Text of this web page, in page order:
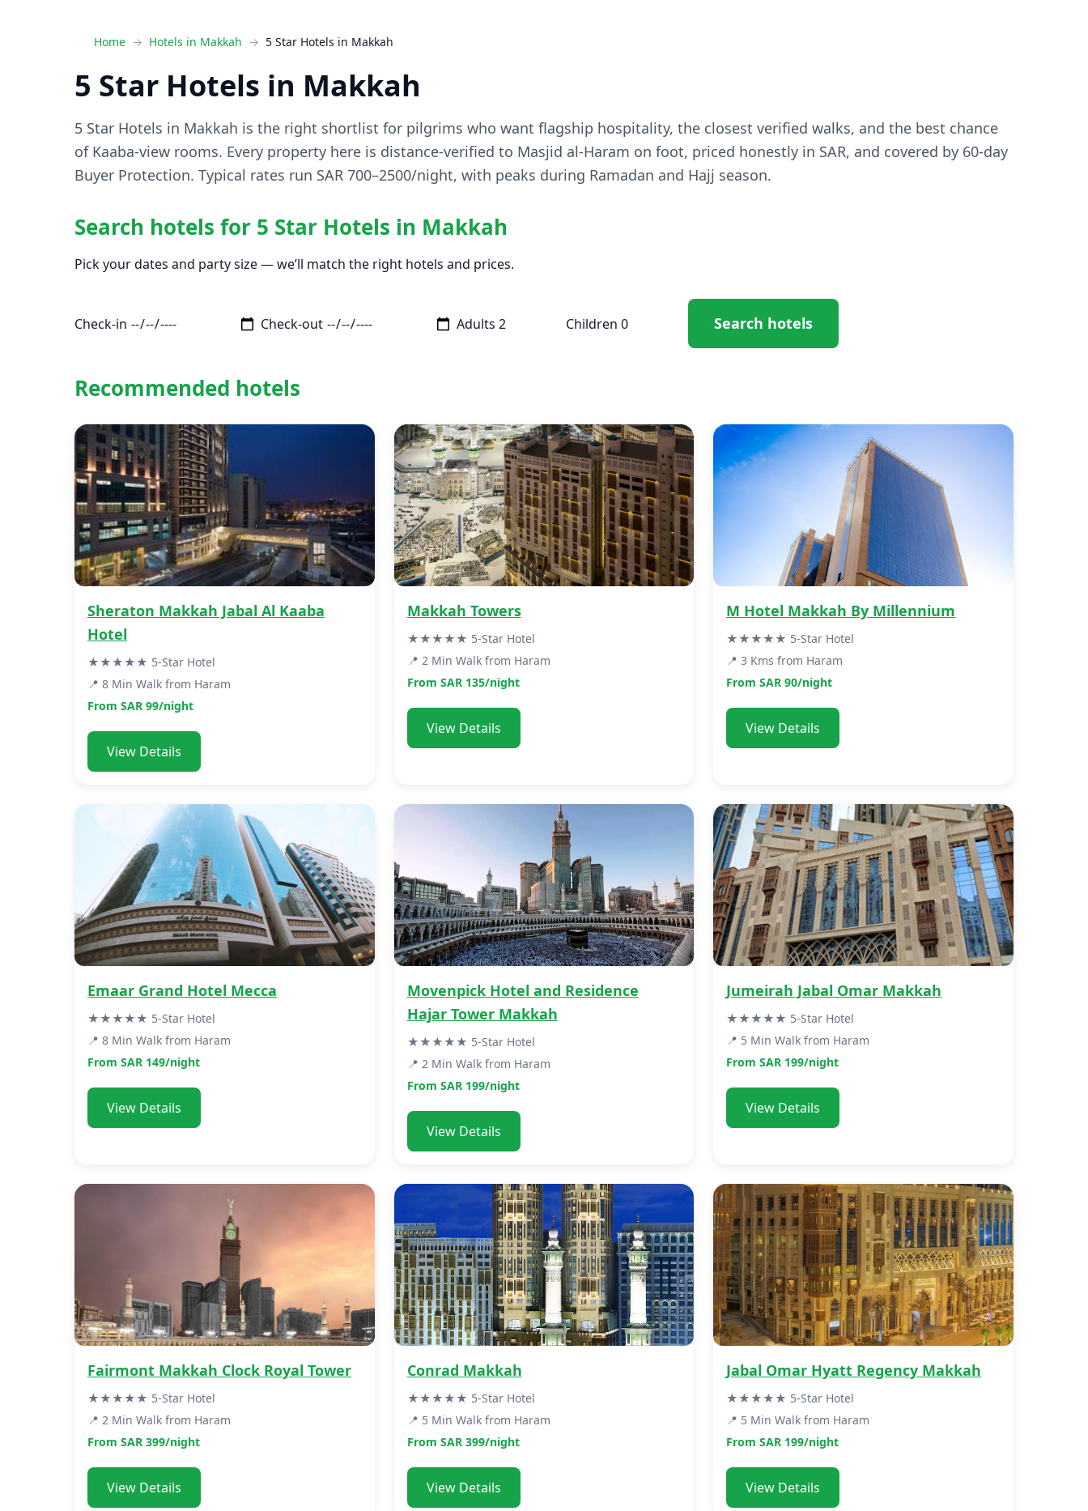
Home Hotels in Makkah 5 Star Hotels in Makkah
5 Star Hotels in Makkah
5 Star Hotels in Makkah is the right shortlist for pilgrims who want flagship hospitality, the closest verified walks, and the best chance
of Kaaba-view rooms. Every property here is distance-verified to Masjid al-Haram on foot, priced honestly in SAR, and covered by 60-day
Buyer Protection. Typical rates run SAR 700–2500/night, with peaks during Ramadan and Hajj season.
Search hotels for 5 Star Hotels in Makkah
Pick your dates and party size — we’ll match the right hotels and prices.
Check-in Check-out Adults Children Search hotels
Recommended hotels
Sheraton Makkah Jabal Al Kaaba
Hotel
★★★★★ 5-Star Hotel
📍 8 Min Walk from Haram
From SAR 99/night
View Details
Makkah Towers
★★★★★ 5-Star Hotel
📍 2 Min Walk from Haram
From SAR 135/night
View Details
M Hotel Makkah By Millennium
★★★★★ 5-Star Hotel
📍 3 Kms from Haram
From SAR 90/night
View Details
Emaar Grand Hotel Mecca
★★★★★ 5-Star Hotel
📍 8 Min Walk from Haram
From SAR 149/night
View Details
Movenpick Hotel and Residence
Hajar Tower Makkah
★★★★★ 5-Star Hotel
📍 2 Min Walk from Haram
From SAR 199/night
View Details
Jumeirah Jabal Omar Makkah
★★★★★ 5-Star Hotel
📍 5 Min Walk from Haram
From SAR 199/night
View Details
Fairmont Makkah Clock Royal Tower
★★★★★ 5-Star Hotel
📍 2 Min Walk from Haram
From SAR 399/night
View Details
Conrad Makkah
★★★★★ 5-Star Hotel
📍 5 Min Walk from Haram
From SAR 399/night
View Details
Jabal Omar Hyatt Regency Makkah
★★★★★ 5-Star Hotel
📍 5 Min Walk from Haram
From SAR 199/night
View Details